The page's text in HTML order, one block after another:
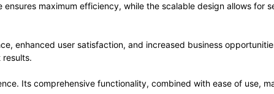
maximum efficiency, while the scalable design allows for
enhanced user satisfaction, and increased business
results.
Its comprehensive functionality, combined with ease of use,